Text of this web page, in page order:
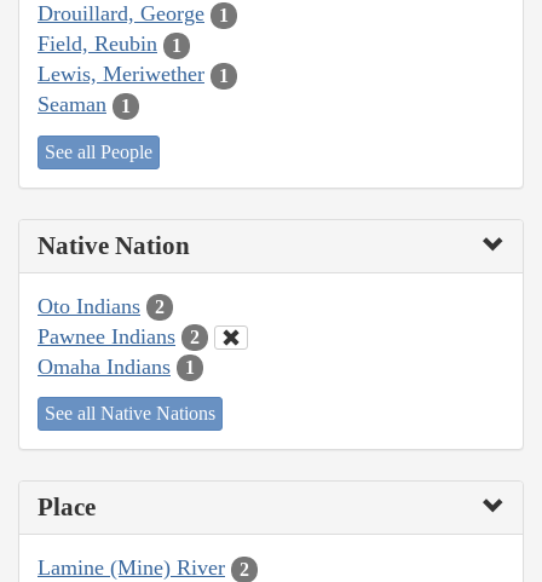
Drouillard, George 1
Field, Reubin 1
Lewis, Meriwether 1
Seaman 1
See all People
Native Nation
Oto Indians 2
Pawnee Indians 2
Omaha Indians 1
See all Native Nations
Place
Lamine (Mine) River 2